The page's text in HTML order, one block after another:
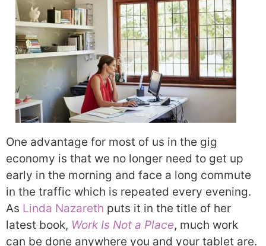
One advantage for most of us in the gig
economy is that we no longer need to get up
early in the morning and face a long commute
in the traffic which is repeated every evening.
As Linda Nazareth puts it in the title of her
latest book, Work Is Not a Place, much work
can be done anywhere you and your tablet are.